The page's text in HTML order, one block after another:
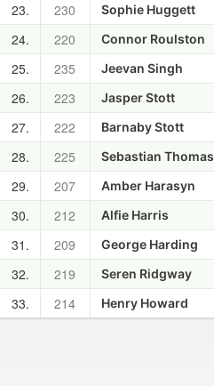
23. 230 Sophie Huggett
24. 220 Connor Roulston
25. 235 Jeevan Singh
26. 223 Jasper Stott
27. 222 Barnaby Stott
28. 225 Sebastian Thomas
29. 207 Amber Harasyn
30. 212 Alfie Harris
31. 209 George Harding
32. 219 Seren Ridgway
33. 214 Henry Howard